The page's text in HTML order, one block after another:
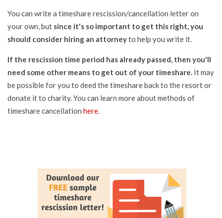
You can write a timeshare rescission/cancellation letter on
your own, but since it's so important to get this right, you
should consider hiring an attorneyto help you write it.
If the rescission time period has already passed, then you'll
need some other means to get out of your timeshare. It may
be possible for you to deed the timeshare back to the resort or
donate it to charity. You can learn more about methods of
timeshare cancellation here.